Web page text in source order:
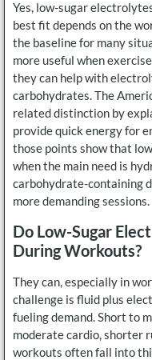
Yes, low-sugar
best fit depends on the
the baseline for many
more useful when
they can help with
carbohydrates. The
related distinction by
provide quick energy for
those points show that
when the main need is
carbohydrate-containing
more demanding sessions.
Do Low-Sugar
During Workouts?
They can, especially in
challenge is fluid plus
fueling demand. Short to
moderate cardio, shorter
workouts often fall into